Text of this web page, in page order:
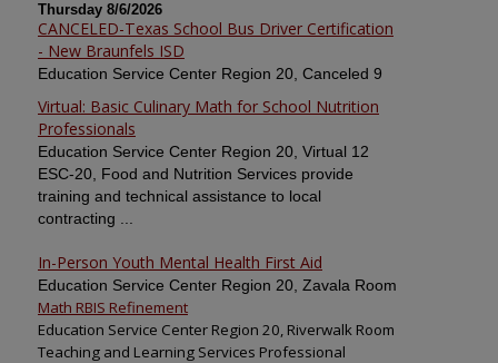
Thursday 8/6/2026
CANCELED-Texas School Bus Driver Certification
- New Braunfels ISD
Education Service Center Region 20, Canceled 9
Virtual: Basic Culinary Math for School Nutrition
Professionals
Education Service Center Region 20, Virtual 12
ESC-20, Food and Nutrition Services provide
training and technical assistance to local
contracting ...
In-Person Youth Mental Health First Aid
Education Service Center Region 20, Zavala Room
Math RBIS Refinement
Education Service Center Region 20, Riverwalk Room
Teaching and Learning Services Professional